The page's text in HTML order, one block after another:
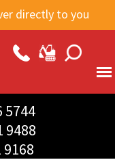
directly to you
5744
9488
9168